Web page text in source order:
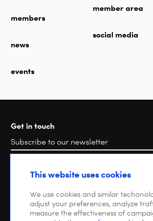
members
news
events
member area
social media
Get in touch
SearchThis website uses cookies
We use cookies and similar
adjust your preferences, analyze
measure the effectiveness of